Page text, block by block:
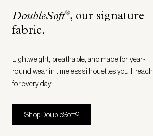
DoubleSoft®, our signature
fabric.
Lightweight, breathable, and made for year-
round wear in timeless silhouettes you’ll reach
for every day.
Shop DoubleSoft®